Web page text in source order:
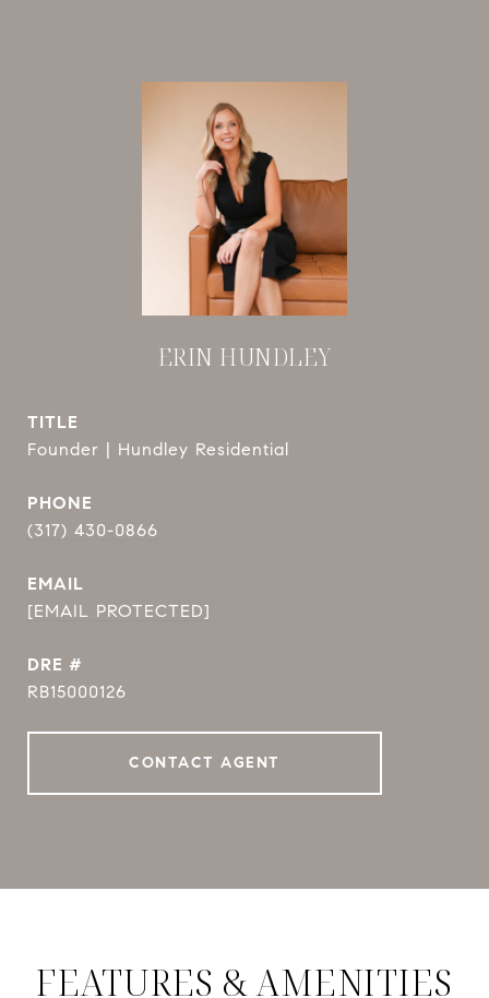
ERIN HUNDLEY
TITLE
Founder | Hundley Residential
PHONE
(317) 430-0866
EMAIL
[EMAIL PROTECTED]
DRE #
RB15000126
CONTACT AGENT
FEATURES & AMENITIES